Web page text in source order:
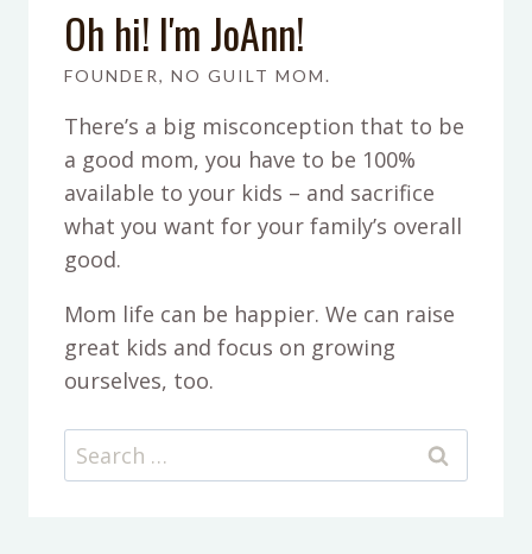
Oh hi! I'm JoAnn!
FOUNDER, NO GUILT MOM.
There’s a big misconception that to be
a good mom, you have to be 100%
available to your kids – and sacrifice
what you want for your family’s overall
good.
Mom life can be happier. We can raise
great kids and focus on growing
ourselves, too.
Search
for: